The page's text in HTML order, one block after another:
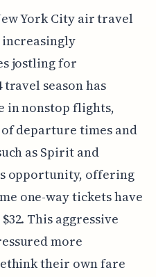
York City air travel
jostling for
travel season has
in nonstop flights,
departure times and
as Spirit and
opportunity, offering
one-way tickets have
This aggressive
more
their own fare